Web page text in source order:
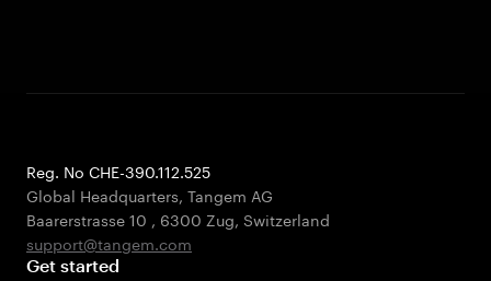
Reg. No CHE-390.112.525
Global Headquarters, Tangem AG
Baarerstrasse 10 , 6300 Zug, Switzerland
support@tangem.com
Get started